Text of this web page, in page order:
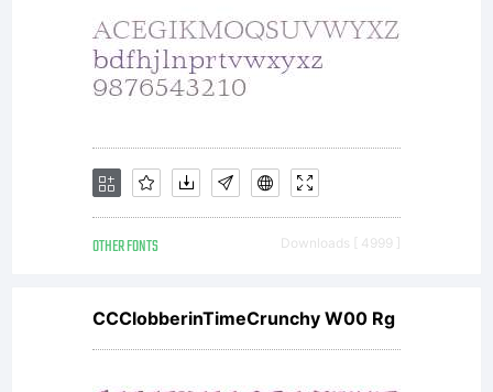
use the
font in
public
OTHER FONTS Downloads [ 4999 ]
CCClobberinTimeCrunchy W00 Rg